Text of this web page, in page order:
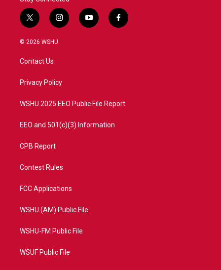
t
w
i
e
i
n
a
y
o
f
a
© 2026 WSHU
Contact Us
Privacy Policy
WSHU 2025 EEO Public File Report
EEO and 501(c)(3) Information
CPB Report
Contest Rules
FCC Applications
WSHU (AM) Public File
WSHU-FM Public File
WSUF Public File